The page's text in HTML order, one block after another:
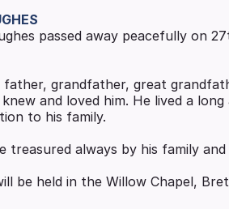
passed away peacefully on
father, grandfather, great
and loved him. He lived a
to his family.
treasured always by his family and
be held in the Willow Chapel,